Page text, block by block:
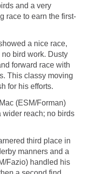
and a very
race to earn the first-
a nice race,
bird work. Dusty
forward race with
This classy moving
for his efforts.
(ESM/Forman)
wider reach; no birds
third place in
manners and a
Fazio) handled his